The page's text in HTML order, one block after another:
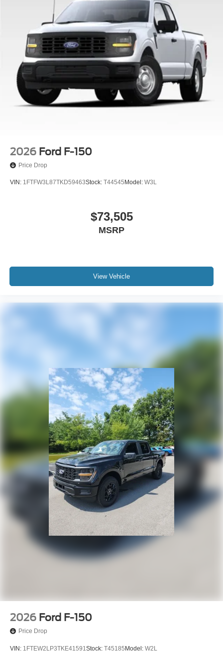
2026 Ford F-150
Price Drop
VIN: 1FTFW3L87TKD59463Stock: T44545 Model: W3L
$73,505
MSRP
View Vehicle
2026 Ford F-150
Price Drop
VIN: 1FTEW2LP3TKE41591 Stock: T45185Model: W2L